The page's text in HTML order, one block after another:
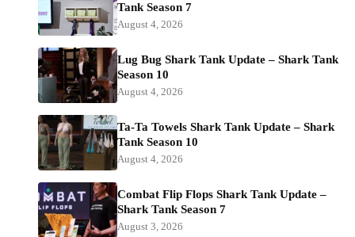
Tank Season 7
August 4, 2026
Lug Bug Shark Tank Update – Shark Tank
Season 10
August 4, 2026
Ta-Ta Towels Shark Tank Update – Shark
Tank Season 10
August 4, 2026
Combat Flip Flops Shark Tank Update –
Shark Tank Season 7
August 3, 2026